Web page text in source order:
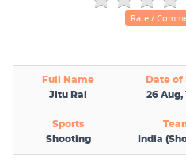
Rate /
Full Name Date of
Jitu Rai
26 Aug,
Sports
Shooting
India